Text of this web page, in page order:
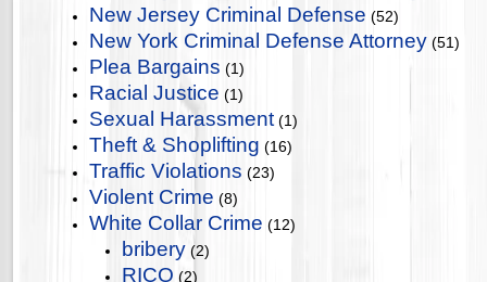
New Jersey Criminal Defense (52)
New York Criminal Defense Attorney (51)
Plea Bargains (1)
Racial Justice (1)
Sexual Harassment (1)
Theft & Shoplifting (16)
Traffic Violations (23)
Violent Crime (8)
White Collar Crime (12)
bribery (2)
RICO (2)